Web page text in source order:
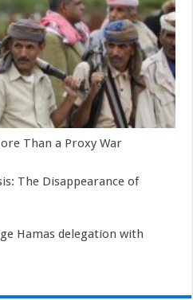
Than a Proxy War
The Disappearance of
Hamas delegation with